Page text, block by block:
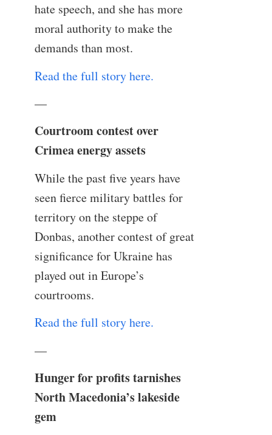
hate speech, and she has more
moral authority to make the
demands than most.
Read the full story here.
—
Courtroom contest over
Crimea energy assets
While the past five years have
seen fierce military battles for
territory on the steppe of
Donbas, another contest of great
significance for Ukraine has
played out in Europe’s
courtrooms.
Read the full story here.
—
Hunger for profits tarnishes
North Macedonia’s lakeside
gem